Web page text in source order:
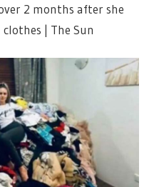
2 months after she
| The Sun